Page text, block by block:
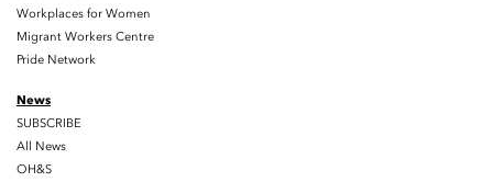
Workplaces for Women
Migrant Workers Centre
Pride Network
News
SUBSCRIBE
All News
OH&S